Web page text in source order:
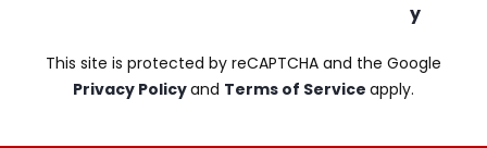
y
This site is protected by reCAPTCHA and the Google
Privacy Policyand Terms of Service apply.